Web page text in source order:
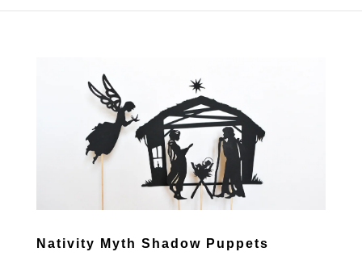
Nativity Myth Shadow Puppets